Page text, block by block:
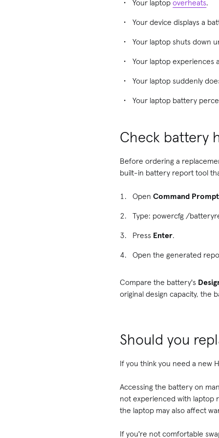
Your laptopoverheats.
Your device displays a
Your laptop shuts down
Your laptop experiences
Your laptop suddenly
Your laptop battery
Check battery
Before ordering a
built-in battery report tool
OpenCommand Prompt
Type: powercfg /
Press Enter.
Open the generated
Compare the battery's
original design capacity, the
Should you
If you think you need a new
Accessing the battery on
not experienced with laptop
the laptop may also affect
If you're not comfortable